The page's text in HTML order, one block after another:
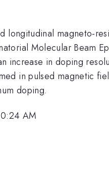
magneto-
Molecular Beam
increase in doping
in pulsed magnetic
doping.
AM